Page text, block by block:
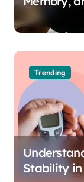
The
Trending
Stability